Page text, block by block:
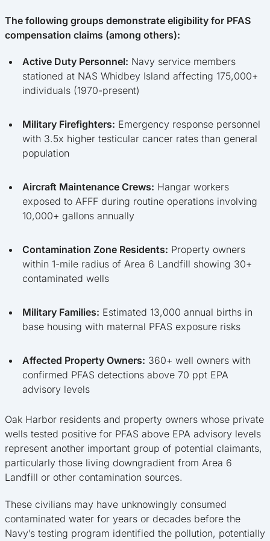
The following groups demonstrate eligibility for PFAS
compensation claims (among others):
Active Duty Personnel: Navy service members
stationed at NAS Whidbey Island affecting 175,000+
individuals (1970-present)
Military Firefighters: Emergency response personnel
with 3.5x higher testicular cancer rates than general
population
Aircraft Maintenance Crews: Hangar workers
exposed to AFFF during routine operations involving
10,000+ gallons annually
Contamination Zone Residents: Property owners
within 1-mile radius of Area 6 Landfill showing 30+
contaminated wells
Military Families: Estimated 13,000 annual births in
base housing with maternal PFAS exposure risks
Affected Property Owners: 360+ well owners with
confirmed PFAS detections above 70 ppt EPA
advisory levels
Oak Harbor residents and property owners whose private
wells tested positive for PFAS above EPA advisory levels
represent another important group of potential claimants,
particularly those living downgradient from Area 6
Landfill or other contamination sources.
These civilians may have unknowingly consumed
contaminated water for years or decades before the
Navy’s testing program identified the pollution, potentially